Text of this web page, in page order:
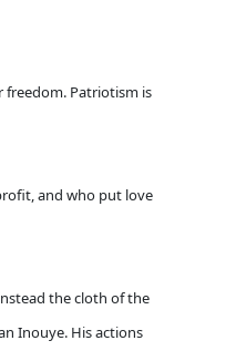
freedom. Patriotism is
and who put love
the cloth of the
Inouye. His actions